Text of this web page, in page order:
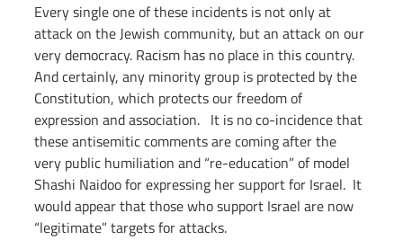
Every single one of these incidents is not only at
attack on the Jewish community, but an attack on our
very democracy. Racism has no place in this country.
And certainly, any minority group is protected by the
Constitution, which protects our freedom of
expression and association.   It is no co-incidence that
these antisemitic comments are coming after the
very public humiliation and “re-education” of model
Shashi Naidoo for expressing her support for Israel.  It
would appear that those who support Israel are now
“legitimate” targets for attacks.